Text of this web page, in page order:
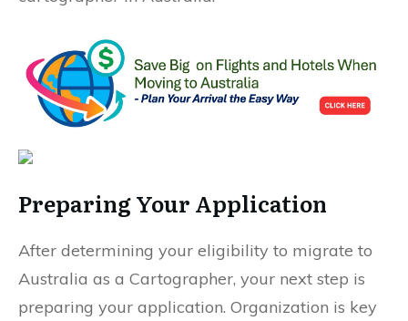
Preparing Your Application
After determining your eligibility to migrate to
Australia as a Cartographer, your next step is
preparing your application. Organization is key